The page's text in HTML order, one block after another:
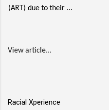
(ART) due to their ...
View article...
Racial Xperience